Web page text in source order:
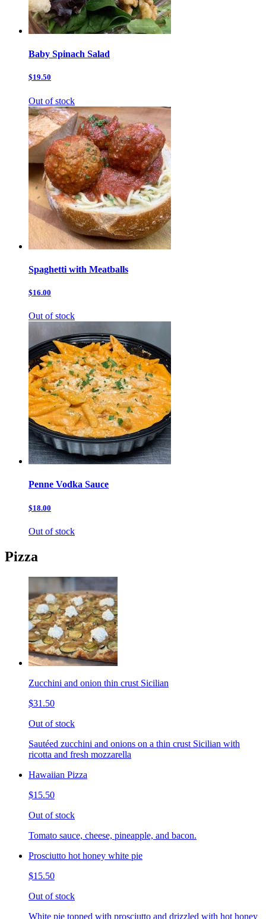
Baby Spinach Salad
$19.50
Out of stock
Spaghetti with Meatballs
$16.00
Out of stock
Penne Vodka Sauce
$18.00
Out of stock
Pizza
Zucchini and onion thin crust Sicilian
$31.50
Out of stock
Sautéed zucchini and onions on a thin crust Sicilian with
ricotta and fresh mozzarella
Hawaiian Pizza
$15.50
Out of stock
Tomato sauce, cheese, pineapple, and bacon.
Prosciutto hot honey white pie
$15.50
Out of stock
White pie topped with prosciutto and drizzled with hot honey